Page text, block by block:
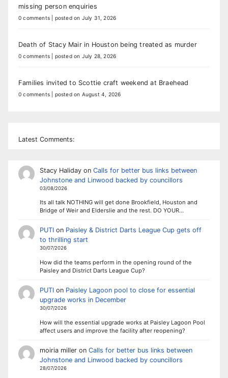
missing person enquiries
0 comments posted on July 31, 2026
Death of Stacy Mair in Houston being treated as murder
0 comments posted on July 28, 2026
Families invited to Scottie craft weekend at Braehead
0 comments posted on August 4, 2026
Latest Comments:
Stacy Halidayon Calls for better bus links between
Johnstone and Linwood backed by councillors
03/08/2026
Its all talk NOTHING will get done Brookfield, Houston and
Bridge of Weir and Elderslie and the rest. DO YOUR…
PUTIon Paisley & District Darts League Cup gets off
to thrilling start
30/07/2026
How did the teams perform in the opening round of the
Paisley and District Darts League Cup?
PUTIon Paisley Lagoon pool to close for essential
upgrade works in December
30/07/2026
How will the essential upgrade works at Paisley Lagoon Pool
affect users and improve the facility after reopening?
moiria milleron Calls for better bus links between
Johnstone and Linwood backed by councillors
28/07/2026